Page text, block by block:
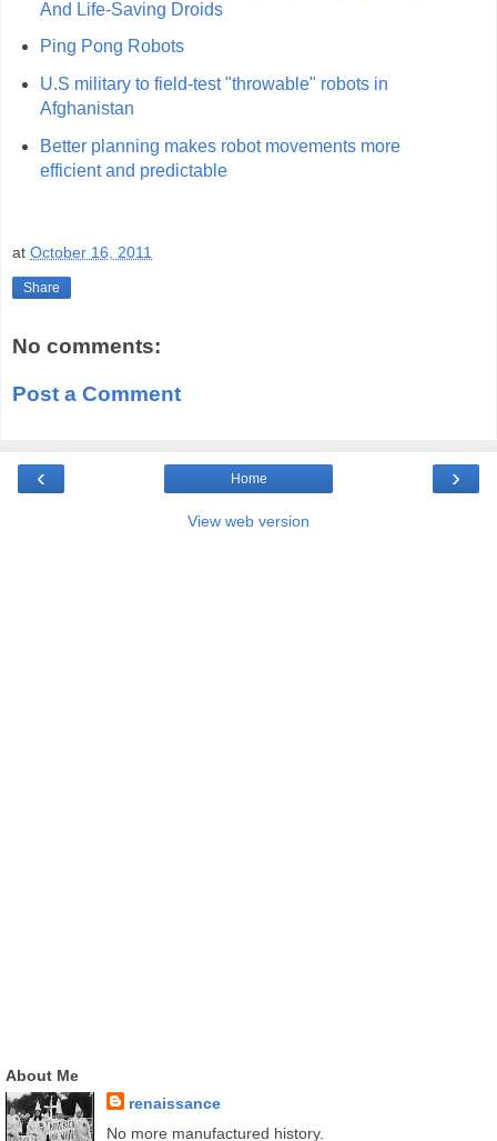
And Life-Saving Droids
Ping Pong Robots
U.S military to field-test "throwable" robots in
Afghanistan
Better planning makes robot movements more
efficient and predictable
at October 16, 2011
Share
No comments:
Post a Comment
‹ ›
Home
View web version
About Me
renaissance
No more manufactured history.